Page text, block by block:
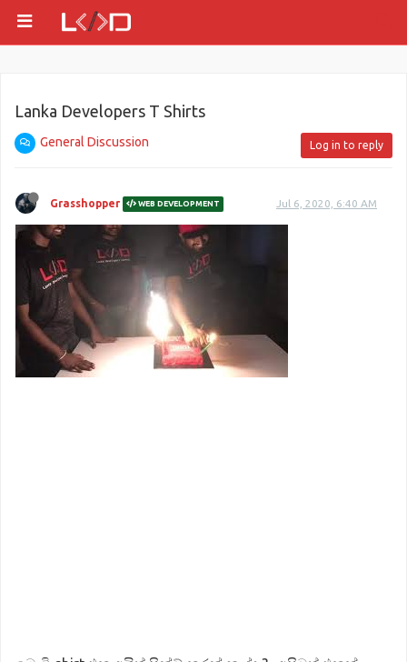
Lanka Developers T Shirts
General Discussion Log in to reply
Grasshopper WEB DEVELOPMENT Jul 6, 2020, 6:40 AM